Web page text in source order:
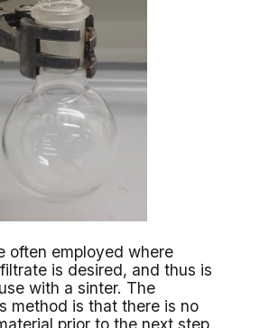
often employed where
is desired, and thus is
with a sinter. The
method is that there is no
prior to the next step.